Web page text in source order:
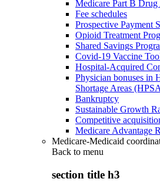
Medicare Part B Drug
Fee schedules
Prospective Payment
Opioid Treatment
Shared Savings
Covid-19 Vaccine
Hospital-Acquired
Physician bonuses in
Shortage Areas
Bankruptcy
Sustainable Growth
Competitive
Medicare Advantage
Medicare-Medicaid
Back to menu
section title h3